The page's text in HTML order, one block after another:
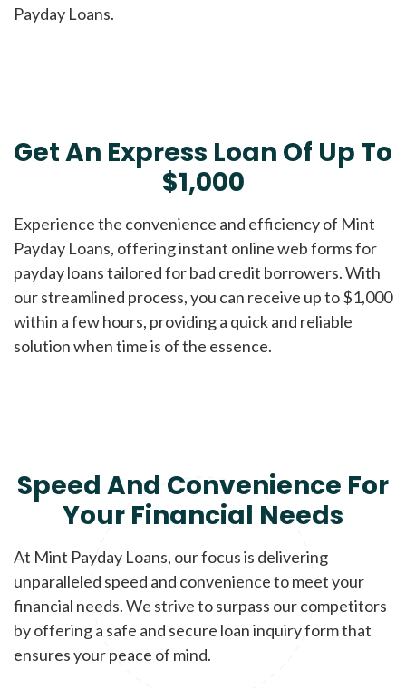
Payday Loans.
Get An Express Loan Of Up To
$1,000
Experience the convenience and efficiency of Mint
Payday Loans, offering instant online web forms for
payday loans tailored for bad credit borrowers. With
our streamlined process, you can receive up to $1,000
within a few hours, providing a quick and reliable
solution when time is of the essence.
Speed And Convenience For
Your Financial Needs
At Mint Payday Loans, our focus is delivering
unparalleled speed and convenience to meet your
financial needs. We strive to surpass our competitors
by offering a safe and secure loan inquiry form that
ensures your peace of mind.